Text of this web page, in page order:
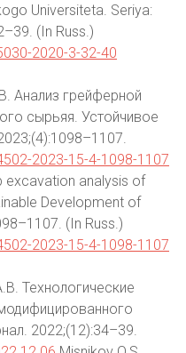
Universiteta. Seriya:
(In Russ.)
2020-3-32-40
Анализ грейферной
сырьяя. Устойчивое
2023-15-4-1098-1107
excavation analysis of
Development of
(In Russ.)
2023-15-4-1098-1107
Технологические
2022;(12):34–39.